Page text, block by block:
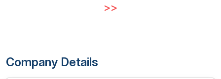
>>
Company Details